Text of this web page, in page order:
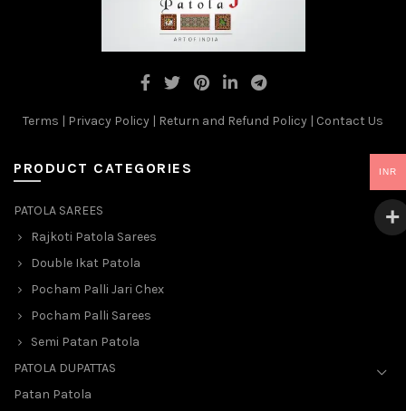
Terms | Privacy Policy | Return and Refund Policy | Contact Us
PRODUCT CATEGORIES
PATOLA SAREES
Rajkoti Patola Sarees
Double Ikat Patola
Pocham Palli Jari Chex
Pocham Palli Sarees
Semi Patan Patola
PATOLA DUPATTAS
Patan Patola
INR